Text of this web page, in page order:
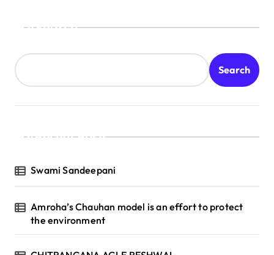
Search
Search
Recent Posts
Swami Sandeepani
Amroha’s Chauhan model is an effort to protect
the environment